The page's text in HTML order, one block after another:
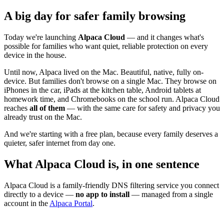
A big day for safer family browsing
Today we're launching Alpaca Cloud — and it changes what's
possible for families who want quiet, reliable protection on every
device in the house.
Until now, Alpaca lived on the Mac. Beautiful, native, fully on-
device. But families don't browse on a single Mac. They browse on
iPhones in the car, iPads at the kitchen table, Android tablets at
homework time, and Chromebooks on the school run. Alpaca Cloud
reaches all of them — with the same care for safety and privacy you
already trust on the Mac.
And we're starting with a free plan, because every family deserves a
quieter, safer internet from day one.
What Alpaca Cloud is, in one sentence
Alpaca Cloud is a family-friendly DNS filtering service you connect
directly to a device — no app to install — managed from a single
account in the Alpaca Portal.